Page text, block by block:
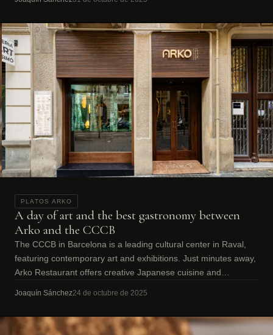
PLATOS ARKO
A day of art and the best gastronomy between
Arko and the CCCB
The CCCB in Barcelona is a leading cultural center in Raval,
featuring contemporary art and exhibitions. Just minutes away,
Arko Restaurant offers creative Japanese cuisine and
Joaquín Sánchez24 de octubre de 2025